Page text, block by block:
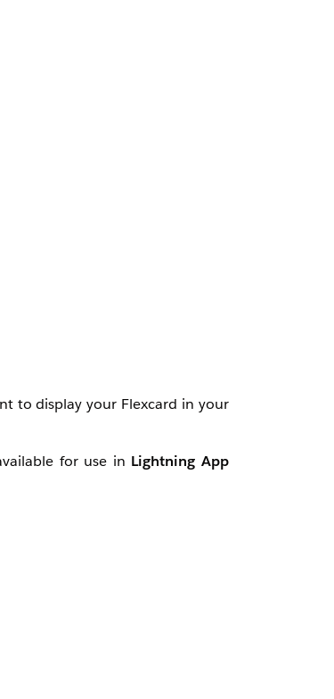
to display your Flexcard in your
for use in Lightning App